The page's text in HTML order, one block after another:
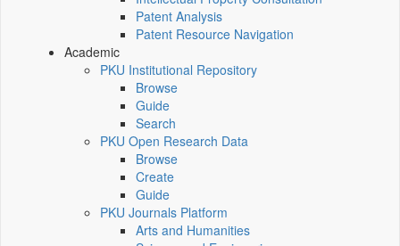
Patent Analysis
Patent Resource Navigation
Academic
PKU Institutional Repository
Browse
Guide
Search
PKU Open Research Data
Browse
Create
Guide
PKU Journals Platform
Arts and Humanities